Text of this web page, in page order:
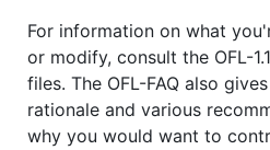
For information on what
or modify, consult the OFL-
files. The OFL-FAQ also
rationale and various
why you would want to